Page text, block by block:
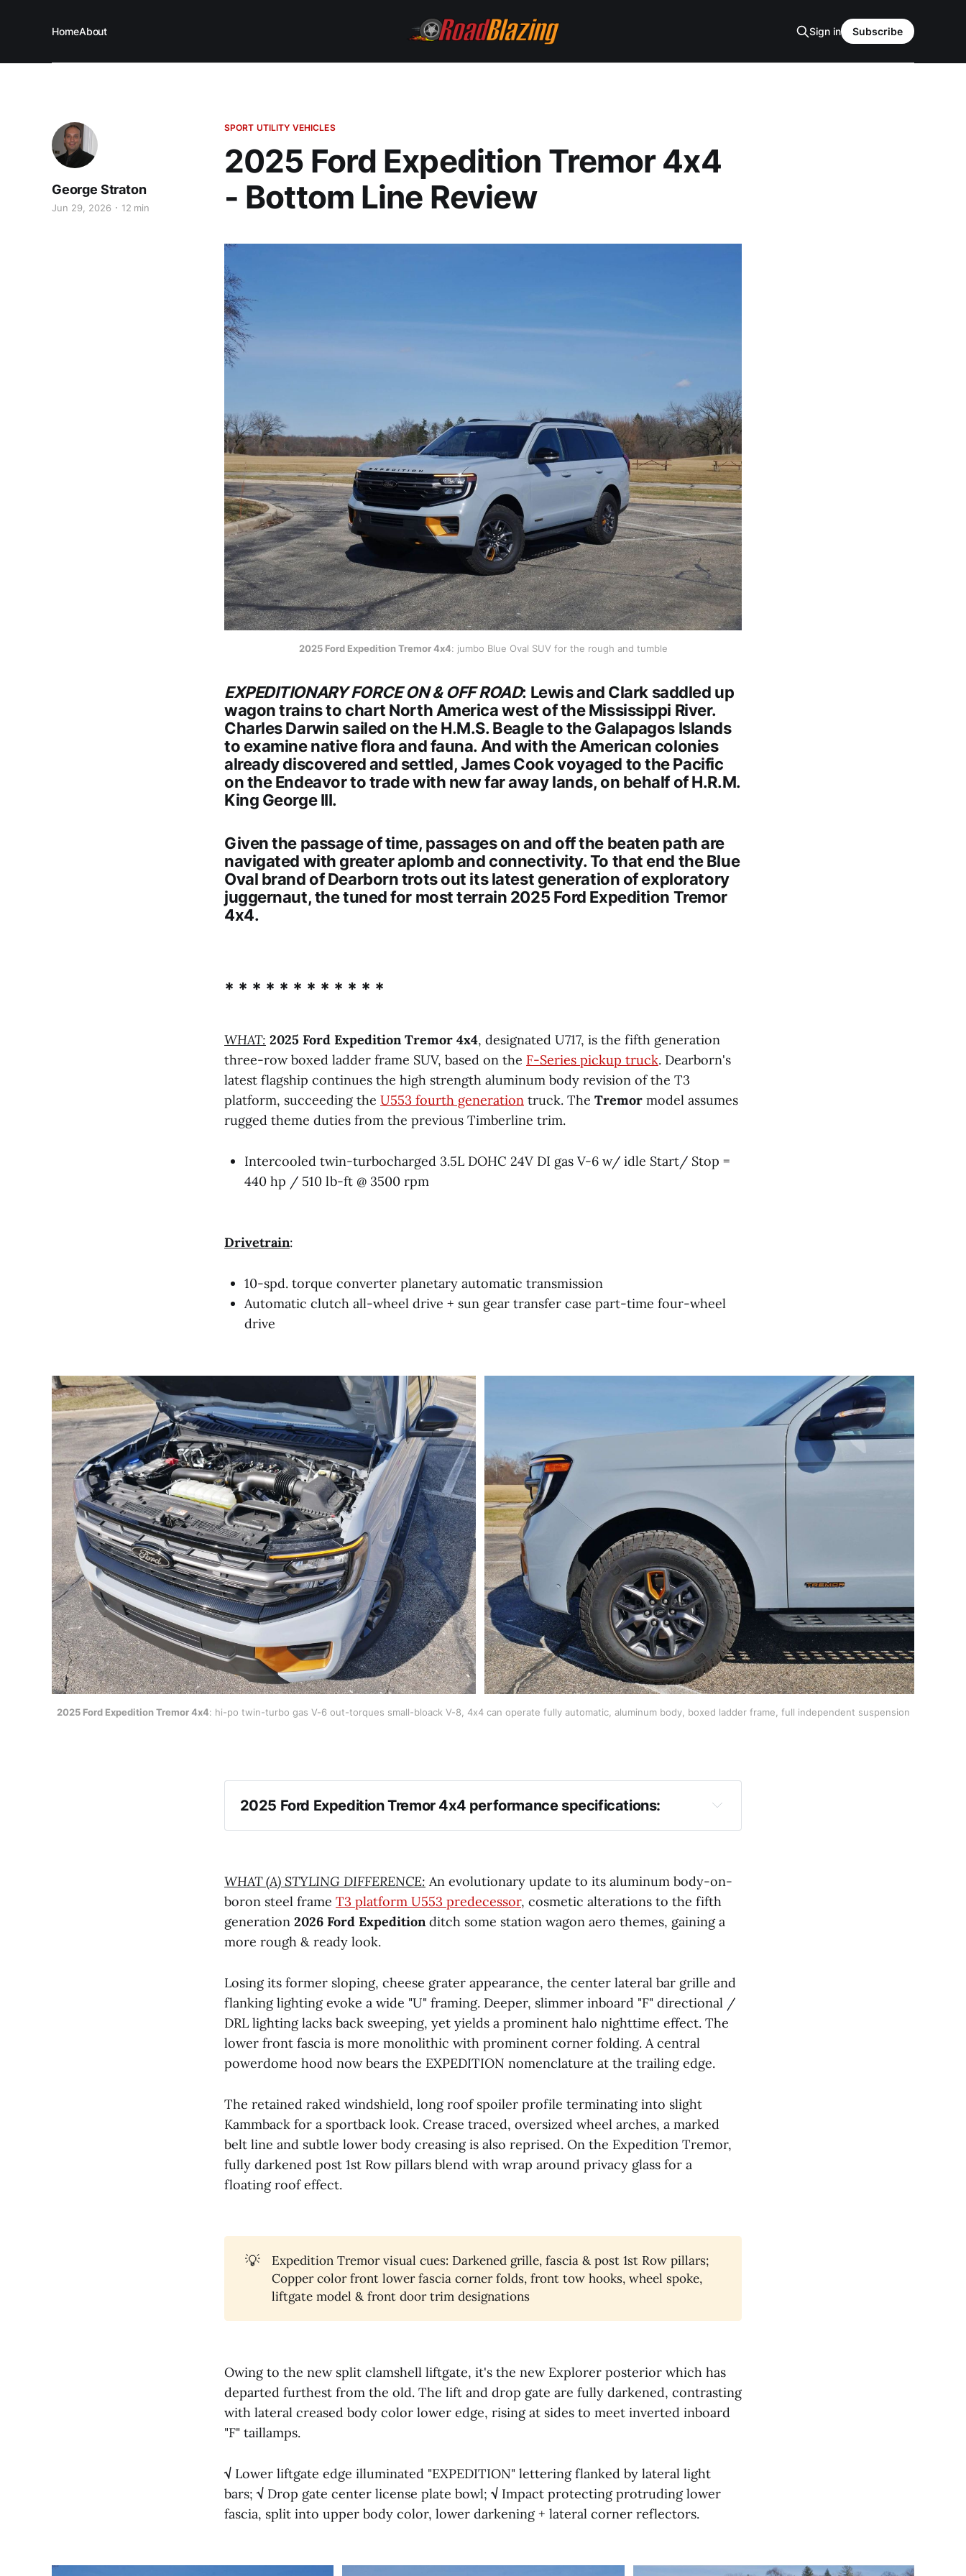
HomeAbout Sign in Subscribe
SPORT UTILITY VEHICLES
2025 Ford Expedition Tremor 4x4
- Bottom Line Review
George Straton
Jun 29, 2026 12 min
2025 Ford Expedition Tremor 4x4: jumbo Blue Oval SUV for the rough and tumble
EXPEDITIONARY FORCE ON & OFF ROAD: Lewis and Clark saddled up
wagon trains to chart North America west of the Mississippi River.
Charles Darwin sailed on the H.M.S. Beagle to the Galapagos Islands
to examine native flora and fauna. And with the American colonies
already discovered and settled, James Cook voyaged to the Pacific
on the Endeavor to trade with new far away lands, on behalf of H.R.M.
King George III.
Given the passage of time, passages on and off the beaten path are
navigated with greater aplomb and connectivity. To that end the Blue
Oval brand of Dearborn trots out its latest generation of exploratory
juggernaut, the tuned for most terrain 2025 Ford Expedition Tremor
4x4.
* * * * * * * * * * * *
WHAT: 2025 Ford Expedition Tremor 4x4, designated U717, is the fifth generation
three-row boxed ladder frame SUV, based on the F-Series pickup truck. Dearborn's
latest flagship continues the high strength aluminum body revision of the T3
platform, succeeding the U553 fourth generation truck. The Tremor model assumes
rugged theme duties from the previous Timberline trim.
Intercooled twin-turbocharged 3.5L DOHC 24V DI gas V-6 w/ idle Start/ Stop =
440 hp / 510 lb-ft @ 3500 rpm
Drivetrain:
10-spd. torque converter planetary automatic transmission
Automatic clutch all-wheel drive + sun gear transfer case part-time four-wheel
drive
2025 Ford Expedition Tremor 4x4: hi-po twin-turbo gas V-6 out-torques small-bloack V-8, 4x4 can operate fully automatic, aluminum body, boxed ladder frame, full independent suspension
2025 Ford Expedition Tremor 4x4 performance specifications:
Manufacturer Provided Specifications @2026 Roadblazing.com
WHAT (A) STYLING DIFFERENCE: An evolutionary update to its aluminum body-on-
boron steel frame T3 platform U553 predecessor, cosmetic alterations to the fifth
generation 2026 Ford Expeditionditch some station wagon aero themes, gaining a
more rough & ready look.
Losing its former sloping, cheese grater appearance, the center lateral bar grille and
flanking lighting evoke a wide "U" framing. Deeper, slimmer inboard "F" directional /
DRL lighting lacks back sweeping, yet yields a prominent halo nighttime effect. The
lower front fascia is more monolithic with prominent corner folding. A central
powerdome hood now bears the EXPEDITION nomenclature at the trailing edge.
The retained raked windshield, long roof spoiler profile terminating into slight
Kammback for a sportback look. Crease traced, oversized wheel arches, a marked
belt line and subtle lower body creasing is also reprised. On the Expedition Tremor,
fully darkened post 1st Row pillars blend with wrap around privacy glass for a
floating roof effect.
💡
Expedition Tremor visual cues: Darkened grille, fascia & post 1st Row pillars;
Copper color front lower fascia corner folds, front tow hooks, wheel spoke,
liftgate model & front door trim designations
Owing to the new split clamshell liftgate, it's the new Explorer posterior which has
departed furthest from the old. The lift and drop gate are fully darkened, contrasting
with lateral creased body color lower edge, rising at sides to meet inverted inboard
"F" taillamps.
√ Lower liftgate edge illuminated "EXPEDITION" lettering flanked by lateral light
bars;√ Drop gate center license plate bowl;√ Impact protecting protruding lower
fascia, split into upper body color, lower darkening + lateral corner reflectors.